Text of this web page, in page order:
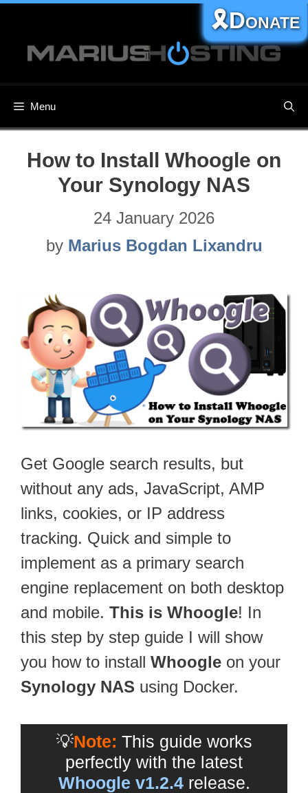
content
Menu
🎗️Donate
How to Install Whoogle on
Your Synology NAS
24 January 2026
by Marius Bogdan Lixandru
Get Google search results, but
without any ads, JavaScript, AMP
links, cookies, or IP address
tracking. Quick and simple to
implement as a primary search
engine replacement on both desktop
and mobile. This is Whoogle! In
this step by step guide I will show
you how to install Whoogle on your
Synology NAS using Docker.
💡Note: This guide works
perfectly with the latest
Whoogle v1.2.4release.